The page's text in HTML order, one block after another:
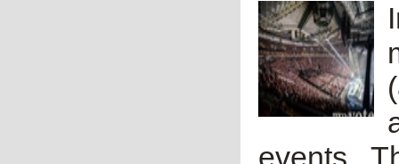
events.